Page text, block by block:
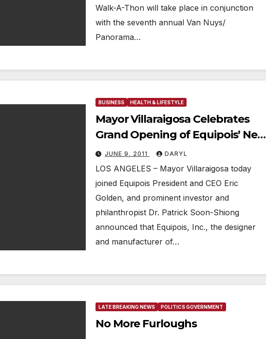
Walk-A-Thon will take place in conjunction
with the seventh annual Van Nuys/
Panorama…
BUSINESS HEALTH & LIFESTYLE
Mayor Villaraigosa Celebrates
Grand Opening of Equipois’ New
Los Angeles Headquarters
JUNE 9, 2011 DARYL
LOS ANGELES – Mayor Villaraigosa today
joined Equipois President and CEO Eric
Golden, and prominent investor and
philanthropist Dr. Patrick Soon-Shiong
announced that Equipois, Inc., the designer
and manufacturer of…
LATE BREAKING NEWS POLITICS GOVERNMENT
No More Furloughs